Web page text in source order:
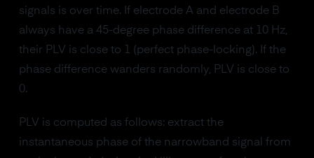
signals is over time. If electrode A and electrode B
always have a 45-degree phase difference at 10 Hz,
their PLV is close to 1 (perfect phase-locking). If the
phase difference wanders randomly, PLV is close to
0.
PLV is computed as follows: extract the
instantaneous phase of the narrowband signal from